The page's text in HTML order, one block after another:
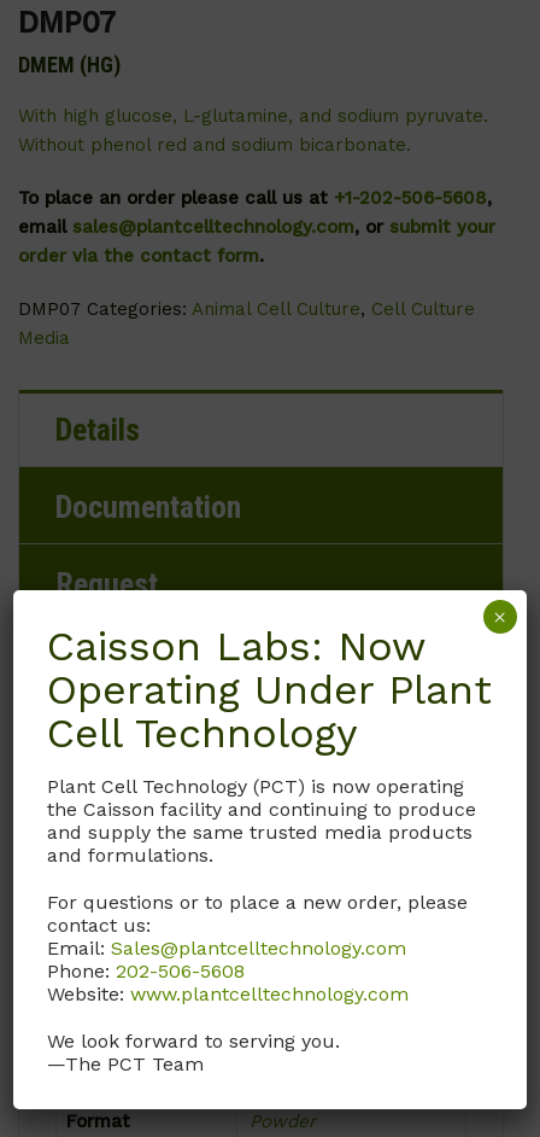
DMP07
DMEM (HG)
With high glucose, L-glutamine, and sodium pyruvate.
Without phenol red and sodium bicarbonate.
To place an order please call us at +1-202-506-5608,
email sales@plantcelltechnology.com, or submit your
order via the contact form.
DMP07 Categories: Animal Cell Culture, Cell Culture
Media
Details
Documentation
Request
Brand
Product Storage Conditions
Product Shipping Conditions
Ambient
Product Attributes
Format Powder
Caisson Labs: Now
Operating Under Plant
Cell Technology
Plant Cell Technology (PCT) is now operating
the Caisson facility and continuing to produce
and supply the same trusted media products
and formulations.
For questions or to place a new order, please
contact us:
Email:Sales@plantcelltechnology.com
Phone:202-506-5608
Website:www.plantcelltechnology.com
We look forward to serving you.
—The PCT Team
×